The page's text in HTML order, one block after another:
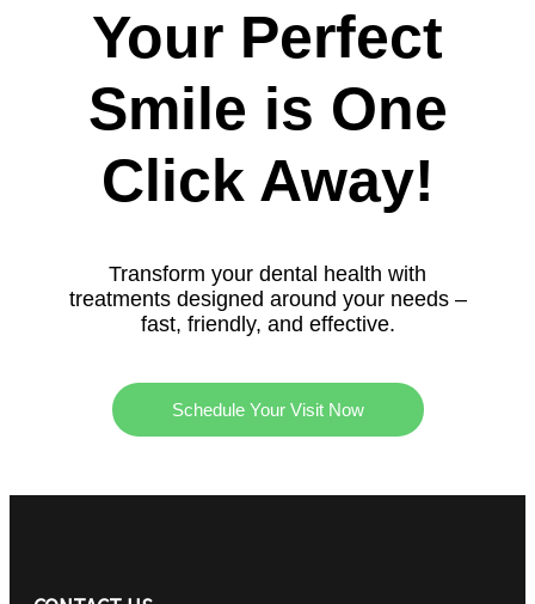
Your Perfect
Smile is One
Click Away!
Transform your dental health with
treatments designed around your needs –
fast, friendly, and effective.
Schedule Your Visit Now